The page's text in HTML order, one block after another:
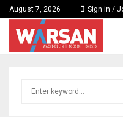
August 7, 2026 Sign in /